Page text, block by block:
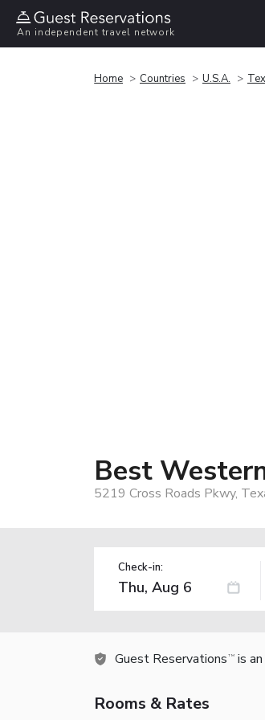
An independent travel network
Home Countries U.S.A.
Best
5219 Cross Roads Pkwy,
Check-in:
Guest Reservations TM is
Rooms & Rates